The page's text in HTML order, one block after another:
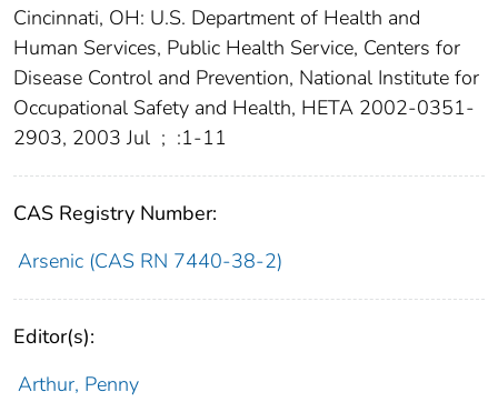
Cincinnati, OH: U.S. Department of Health and
Human Services, Public Health Service, Centers for
Disease Control and Prevention, National Institute for
Occupational Safety and Health, HETA 2002-0351-
2903, 2003 Jul ; :1-11
CAS Registry Number:
Arsenic (CAS RN 7440-38-2)
Editor(s):
Arthur, Penny